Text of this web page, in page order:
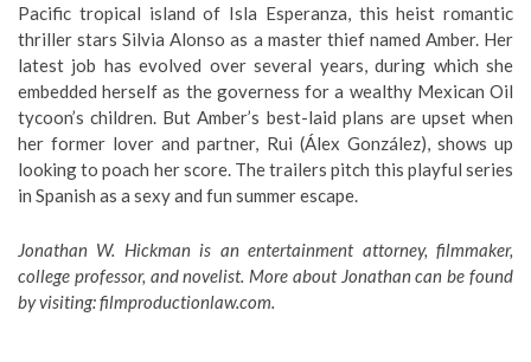
Pacific tropical island of Isla Esperanza, this heist romantic
thriller stars Silvia Alonso as a master thief named Amber. Her
latest job has evolved over several years, during which she
embedded herself as the governess for a wealthy Mexican Oil
tycoon’s children. But Amber’s best-laid plans are upset when
her former lover and partner, Rui (Álex González), shows up
looking to poach her score. The trailers pitch this playful series
in Spanish as a sexy and fun summer escape.
Jonathan W. Hickman is an entertainment attorney, filmmaker,
college professor, and novelist. More about Jonathan can be found
by visiting:filmproductionlaw.com.